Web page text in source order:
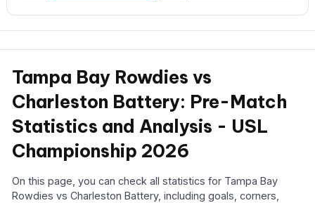
Tampa Bay Rowdies vs
Charleston Battery: Pre-Match
Statistics and Analysis - USL
Championship 2026
On this page, you can check all statistics for Tampa Bay
Rowdies vs Charleston Battery, including goals, corners,